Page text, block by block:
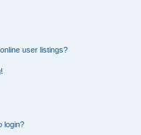
user listings?
login?